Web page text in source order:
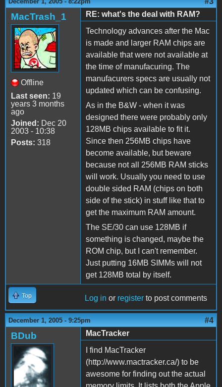
MacTrash_1
Offline
Last seen: 19
years 3 months
ago
Joined: Dec 20
2003 - 10:38
Posts: 318
RE: what's the deal with RAM?
Technology advances after the Mac
is made and larger RAM chips are
available that were not available at
the time of manufacuring. The
manufacurers specs are usually not
updated which can be confusing.
As in the B&W - when it was
designed there were probably only
128MB chips available to fit it.
Since then 256MB chips have
become available, but beware
because not all 256MB RAM sticks
will work. Usually you need to use
double sided RAM (chips on both
side of the stick) in stuff like that to
get the maximum RAM amount.
The SE/30 can use 128MB if
something is changed, maybe the
ROM chip, but I can't remember.
Just putting 16MB SIMMs will not
get 128MB total by itself.
Top Log in or register to post comments
December 1, 2005 - 9:25pm #4
BDub
MacTracker
I find MacTracker
(http://www.mactracker.ca/) to be
awesome for finding out the actual